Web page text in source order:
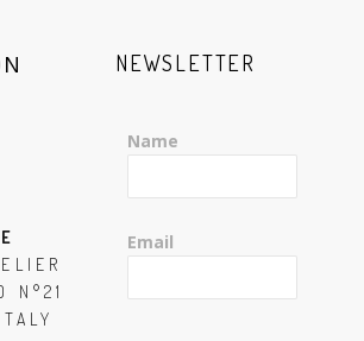
N°21
NEWSLETTER
Name
Email